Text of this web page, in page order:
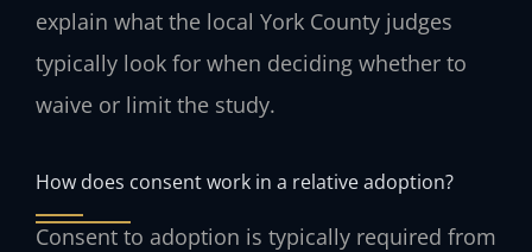
explain what the local York County judges
typically look for when deciding whether to
waive or limit the study.
How does consent work in a relative adoption?
Consent to adoption is typically required from